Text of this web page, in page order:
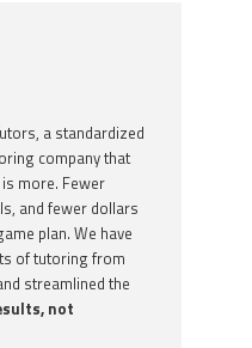
a standardized
company that
more. Fewer
and fewer dollars
plan. We have
of tutoring from
streamlined the
not